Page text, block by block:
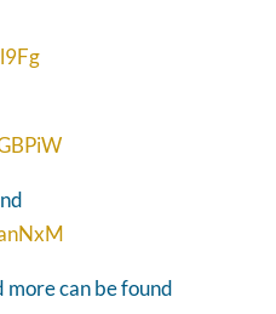
more can be found